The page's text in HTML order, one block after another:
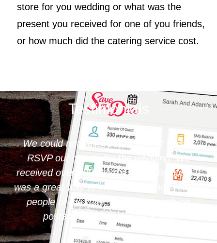
store for you wedding or what was the
present you received for one of you friends,
or how much did the catering service cost.
Testimonials
it was to
We
minutes. It
remind
on
you
Save The Date is very simple and
operate. I loved editing our digital